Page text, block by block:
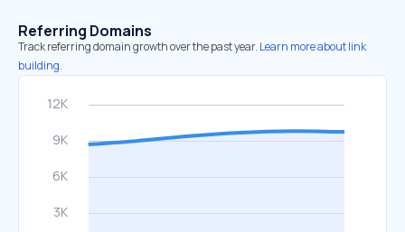
Referring Domains
Track referring domain growth over the past year. Learn more about link
building.